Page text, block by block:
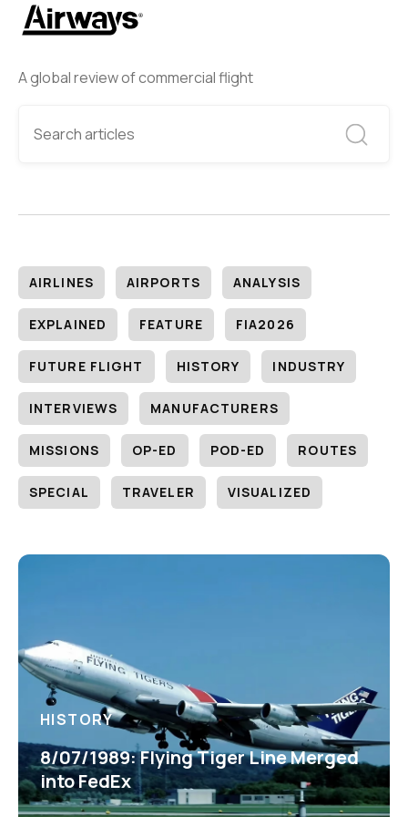
A global review of commercial flight
AIRLINES AIRPORTS ANALYSIS
EXPLAINED FEATURE FIA2026
FUTURE FLIGHT HISTORY INDUSTRY
INTERVIEWS MANUFACTURERS
MISSIONS OP-ED POD-ED ROUTES
SPECIAL TRAVELER VISUALIZED
HISTORY
8/07/1989: Flying Tiger Line Merged
into FedEx